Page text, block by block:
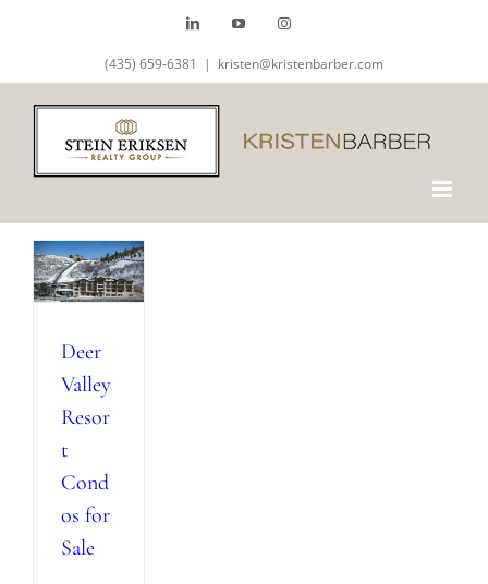
content
LinkedInYouTubeInstagram
(435) 659-6381 | kristen@kristenbarber.com
Deer
Valley
Resor
t
Cond
os for
Sale